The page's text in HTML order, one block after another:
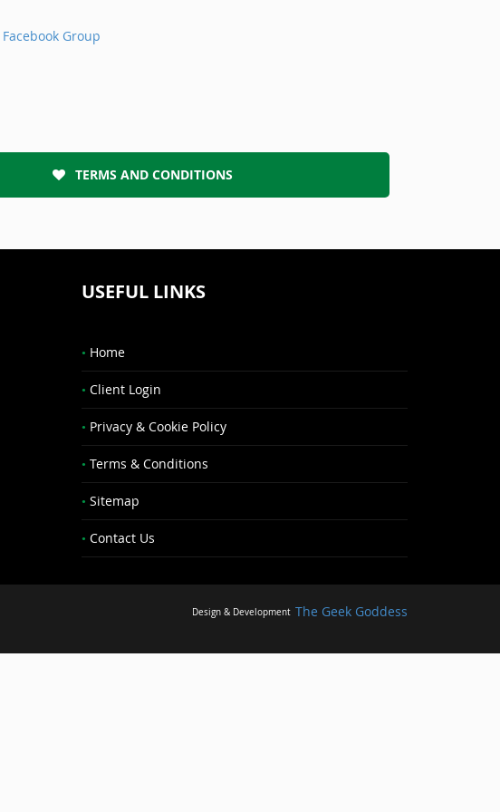
Facebook Group
TERMS AND CONDITIONS
USEFUL LINKS
Home
Client Login
Privacy & Cookie Policy
Terms & Conditions
Sitemap
Contact Us
Design & Development The Geek Goddess